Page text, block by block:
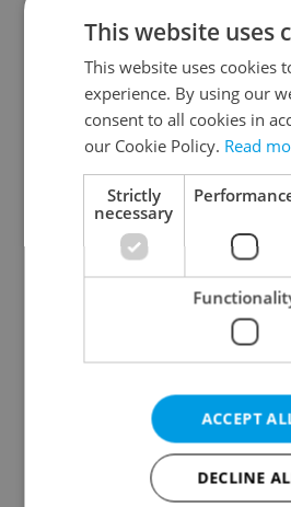
Continue with
Continue with
Continue with
Continue with
Create a new e-
This website uses
This website uses cookies
experience. By using our
consent to all cookies in
our Cookie Policy. Read
Strictly
necessary
ACCEPT
DECLINE